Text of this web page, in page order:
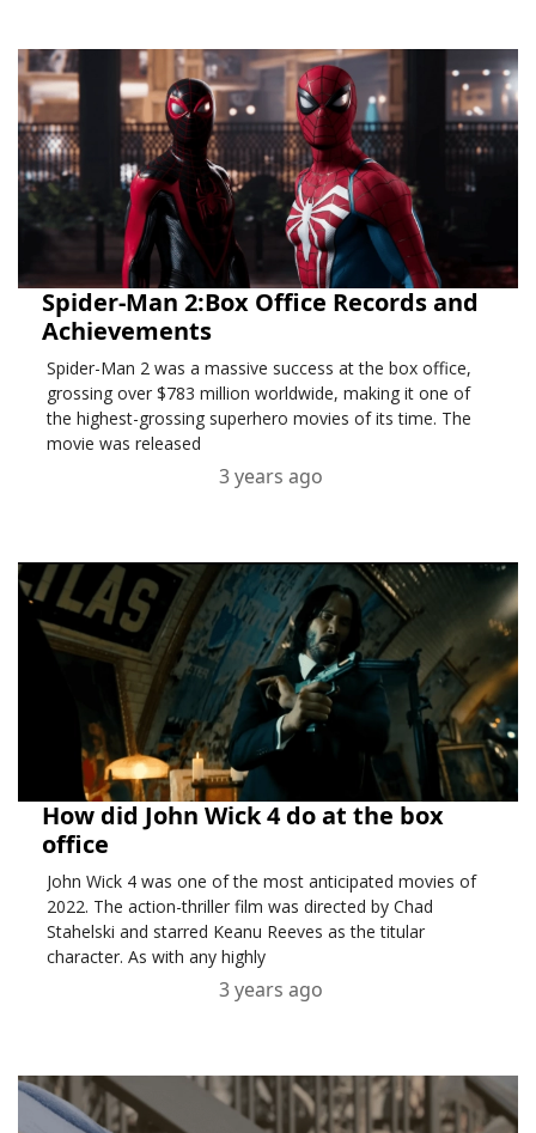
Spider-Man 2:Box Office Records and
Achievements
Spider-Man 2 was a massive success at the box office,
grossing over $783 million worldwide, making it one of
the highest-grossing superhero movies of its time. The
movie was released
3 years ago
How did John Wick 4 do at the box
office
John Wick 4 was one of the most anticipated movies of
2022. The action-thriller film was directed by Chad
Stahelski and starred Keanu Reeves as the titular
character. As with any highly
3 years ago